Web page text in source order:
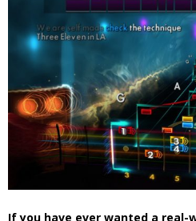
If you have ever wanted a real-